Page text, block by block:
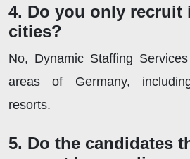
4. Do you only recruit
cities?
No, Dynamic Staffing
areas of Germany,
resorts.
5. Do the candidates